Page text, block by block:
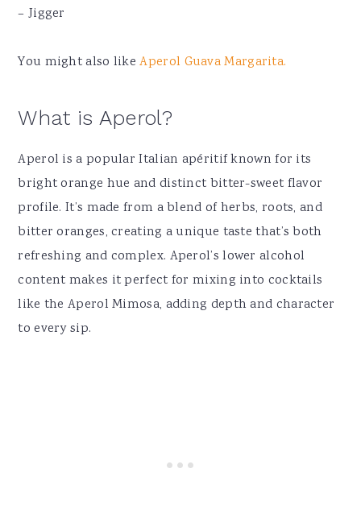
– Jigger
You might also likeAperol Guava Margarita.
What is Aperol?
Aperol is a popular Italian apéritif known for its
bright orange hue and distinct bitter-sweet flavor
profile. It’s made from a blend of herbs, roots, and
bitter oranges, creating a unique taste that’s both
refreshing and complex. Aperol’s lower alcohol
content makes it perfect for mixing into cocktails
like the Aperol Mimosa, adding depth and character
to every sip.